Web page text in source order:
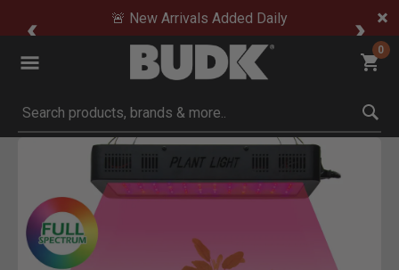
🚨 New Arrivals Added Daily
0
Submit search keywords
Product Images
Click to Zoom